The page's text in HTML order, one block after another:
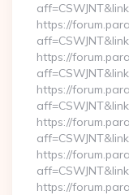
https://
https://
https://
https://
https://
https://